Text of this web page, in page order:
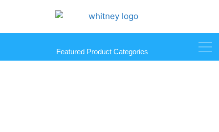
Featured Product Categories